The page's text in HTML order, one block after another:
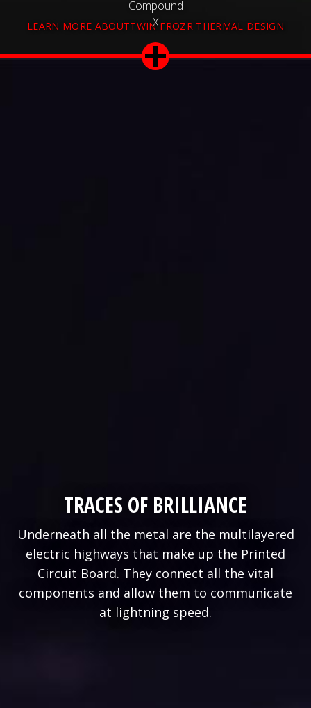
Compound
X
LEARN MORE ABOUTTWIN FROZR THERMAL DESIGN
TRACES OF BRILLIANCE
Underneath all the metal are the multilayered
electric highways that make up the Printed
Circuit Board. They connect all the vital
components and allow them to communicate
at lightning speed.